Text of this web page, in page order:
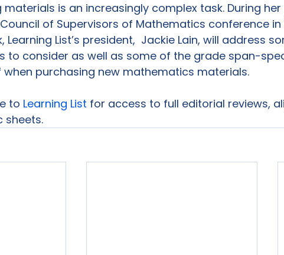
materials is an increasingly complex task. During
of Supervisors of Mathematics conference in
Learning List’s president,  Jackie Lain, will address
to consider as well as some of the grade span-
when purchasing new mathematics materials.
to Learning List for access to full editorial reviews,
sheets.